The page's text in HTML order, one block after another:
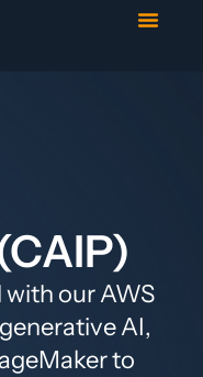
our AWS
AI,
to